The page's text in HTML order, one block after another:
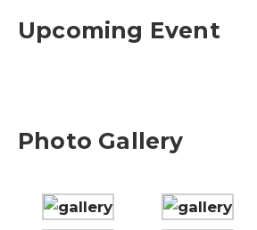
Upcoming Event
Photo Gallery